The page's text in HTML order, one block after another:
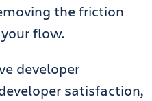
the friction
flow.
developer
satisfaction,